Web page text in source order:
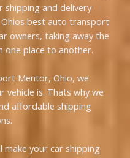
shipping and delivery
best auto transport
owners, taking away the
one place to another.
Mentor, Ohio, we
vehicle is. Thats why we
affordable shipping
your car shipping